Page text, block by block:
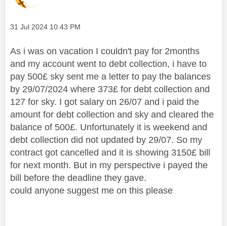
Message posted on
‎31 Jul 2024 10:43 PM
As i was on vacation I couldn't pay for 2months
and my account went to debt collection, i have to
pay 500£ sky sent me a letter to pay the balances
by 29/07/2024 where 373£ for debt collection and
127 for sky. I got salary on 26/07 and i paid the
amount for debt collection and sky and cleared the
balance of 500£. Unfortunately it is weekend and
debt collection did not updated by 29/07. So my
contract got cancelled and it is showing 3150£ bill
for next month. But in my perspective i payed the
bill before the deadline they gave.
could anyone suggest me on this please